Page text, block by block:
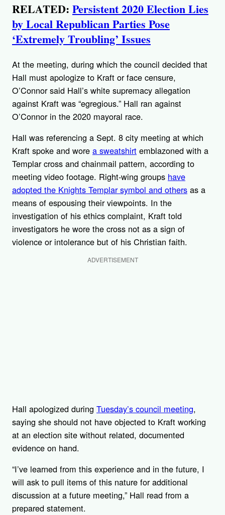
RELATED: Persistent 2020 Election Lies
by Local Republican Parties Pose
‘Extremely Troubling’ Issues
At the meeting, during which the council decided that
Hall must apologize to Kraft or face censure,
O’Connor said Hall’s white supremacy allegation
against Kraft was “egregious.” Hall ran against
O’Connor in the 2020 mayoral race.
Hall was referencing a Sept. 8 city meeting at which
Kraft spoke and wore a sweatshirt emblazoned with a
Templar cross and chainmail pattern, according to
meeting video footage. Right-wing groups have
adopted the Knights Templar symbol and others as a
means of espousing their viewpoints. In the
investigation of his ethics complaint, Kraft told
investigators he wore the cross not as a sign of
violence or intolerance but of his Christian faith.
ADVERTISEMENT
Hall apologized during Tuesday’s council meeting,
saying she should not have objected to Kraft working
at an election site without related, documented
evidence on hand.
“I’ve learned from this experience and in the future, I
will ask to pull items of this nature for additional
discussion at a future meeting,” Hall read from a
prepared statement.